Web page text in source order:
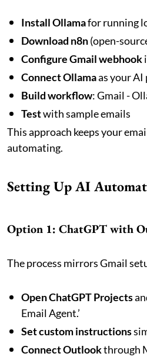
Install Ollamafor running
Download n8n(open-
Configure Gmail webhook
Connect Ollamaas your AI
Build workflow: Gmail -
Testwith sample emails
This approach keeps your
automating.
Setting Up AI
Option 1: ChatGPT with
The process mirrors Gmail
Open ChatGPT Projects
Email Agent.’
Set custom instructions
Connect Outlookthrough